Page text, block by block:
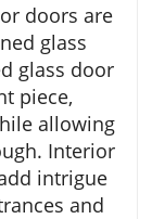
doors are
glass
glass door
piece,
allowing
Interior
intrigue
and